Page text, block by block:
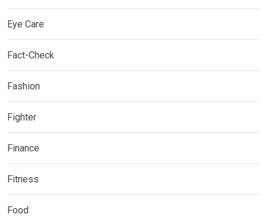
Eye Care
Fact-Check
Fashion
Fighter
Finance
Fitness
Food